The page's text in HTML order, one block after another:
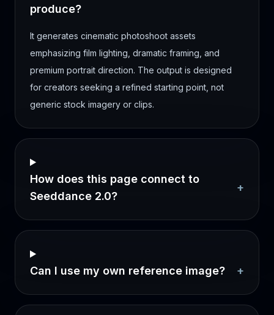
produce?
It generates cinematic photoshoot assets
emphasizing film lighting, dramatic framing, and
premium portrait direction. The output is designed
for creators seeking a refined starting point, not
generic stock imagery or clips.
How does this page connect to
Seeddance 2.0?
+
Can I use my own reference image? +